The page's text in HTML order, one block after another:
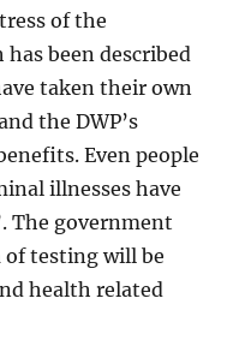
of the
has been described
taken their own
the DWP’s
Even people
illnesses have
The government
testing will be
health related